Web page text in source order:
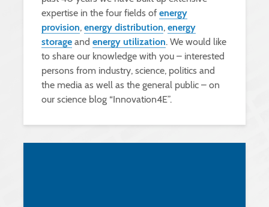
expertise in the four fields of energy
provision, energy distribution, energy
storage and energy utilization. We would like
to share our knowledge with you – interested
persons from industry, science, politics and
the media as well as the general public – on
our science blog “Innovation4E”.